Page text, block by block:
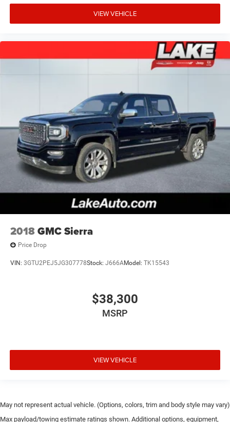
VIEW VEHICLE
2018GMC Sierra
Price Drop
VIN: 3GTU2PEJ5JG307778Stock: J666AModel: TK15543
$38,300
MSRP
VIEW VEHICLE
May not represent actual vehicle. (Options, colors, trim and body style may vary)
Max payload/towing estimate ratings shown. Additional options, equipment,